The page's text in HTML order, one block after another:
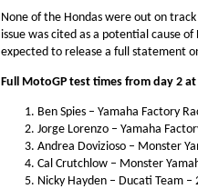
None of the Hondas were out on
issue was cited as a potential cause
expected to release a full statement
Full MotoGP test times from day 2 at
Ben Spies – Yamaha Factory
Jorge Lorenzo – Yamaha
Andrea Dovizioso – Monster
Cal Crutchlow – Monster
Nicky Hayden – Ducati Team